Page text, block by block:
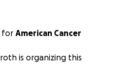
for American Cancer
is organizing this